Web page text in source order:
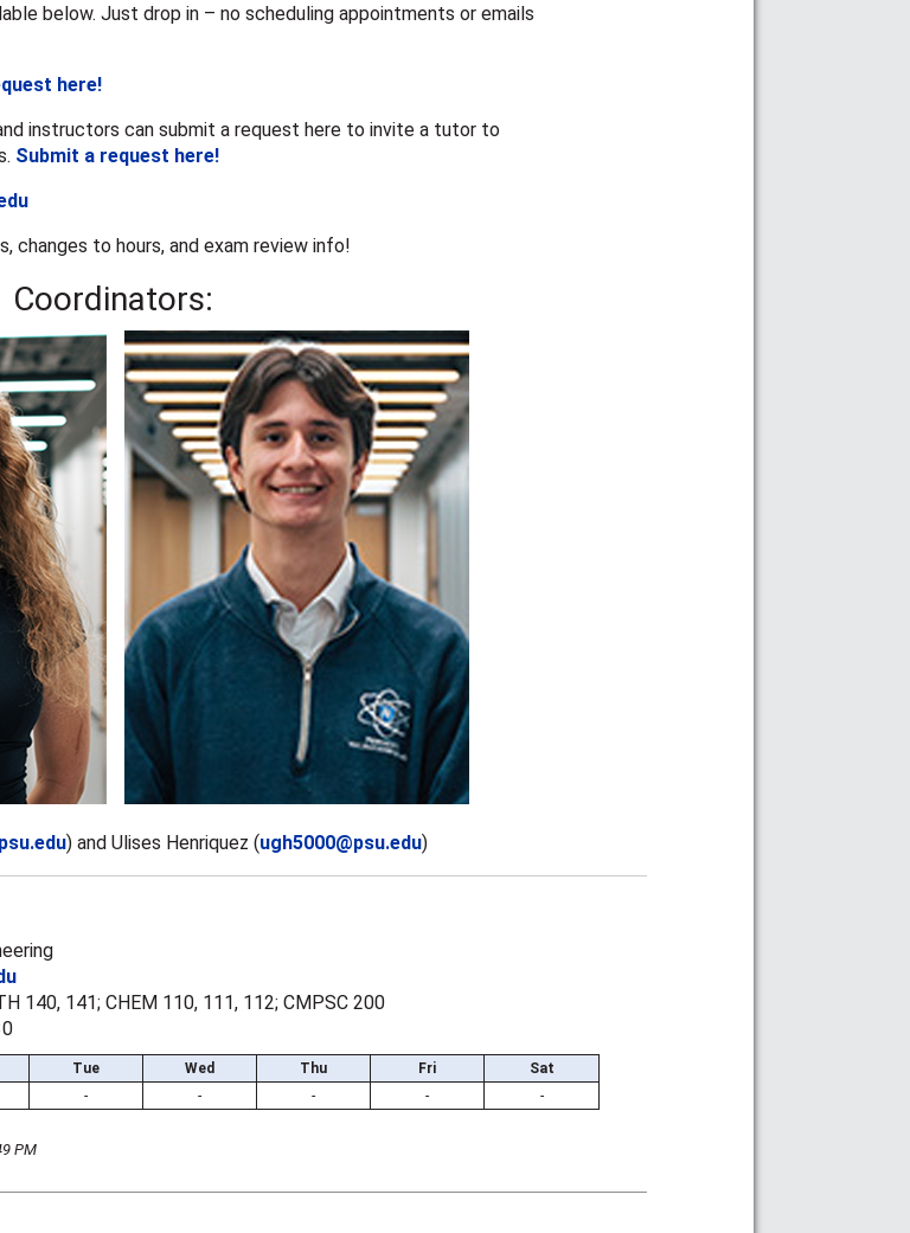
below. Just drop in – no scheduling appointments or emails
here!
instructors can submit a request here to invite a tutor to
Submit a request here!
changes to hours, and exam review info!
Coordinators:
) and Ulises Henriquez (ugh5000@psu.edu)
140, 141; CHEM 110, 111, 112; CMPSC 200
Tue Wed Thu Fri
Sat
- - - - -
PM